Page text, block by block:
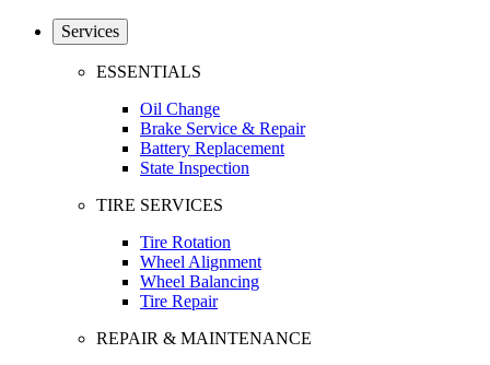
Services
ESSENTIALS
Oil Change
Brake Service & Repair
Battery Replacement
State Inspection
TIRE SERVICES
Tire Rotation
Wheel Alignment
Wheel Balancing
Tire Repair
REPAIR & MAINTENANCE